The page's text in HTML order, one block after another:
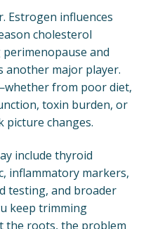
Estrogen influences
cholesterol
and
another major player.
from poor diet,
toxin burden, or
changes.
include thyroid
inflammatory markers,
testing, and broader
keep trimming
the roots, the problem